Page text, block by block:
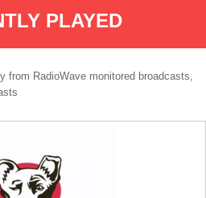
PLAYED
from RadioWave monitored broadcasts,